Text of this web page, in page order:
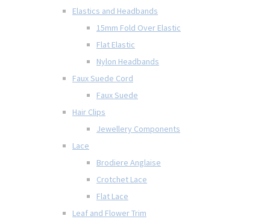
Elastics and Headbands
15mm Fold Over Elastic
Flat Elastic
Nylon Headbands
Faux Suede Cord
Faux Suede
Hair Clips
Jewellery Components
Lace
Brodiere Anglaise
Crotchet Lace
Flat Lace
Leaf and Flower Trim